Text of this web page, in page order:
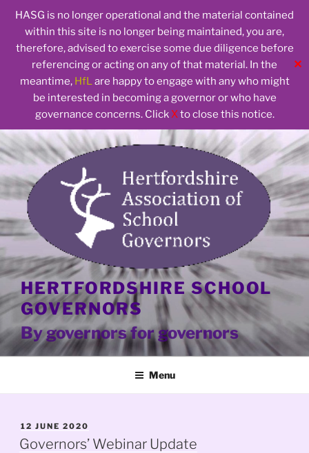
HASG is no longer operational and the material contained
within this site is no longer being maintained, you are,
therefore, advised to exercise some due diligence before
referencing or acting on any of that material. In the
meantime, HfLare happy to engage with any who might
be interested in becoming a governor or who have
governance concerns. Click Xto close this notice.
✕
Skip
to
HERTFORDSHIRE SCHOOL
GOVERNORS
By governors for governors
Menu
POSTED
ON
12 JUNE 2020
Governors’ Webinar Update